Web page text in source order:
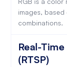
images,
combinations.
Real-
(RTSP)